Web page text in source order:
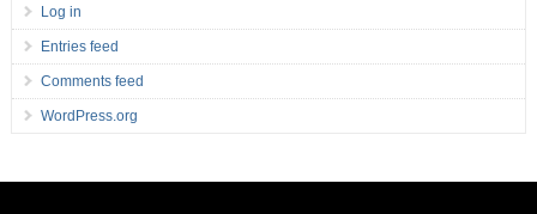
Log in
Entries feed
Comments feed
WordPress.org